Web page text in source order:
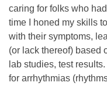
caring for folks who
time I honed my skills
with their symptoms,
(or lack thereof) based
lab studies, test
for arrhythmias